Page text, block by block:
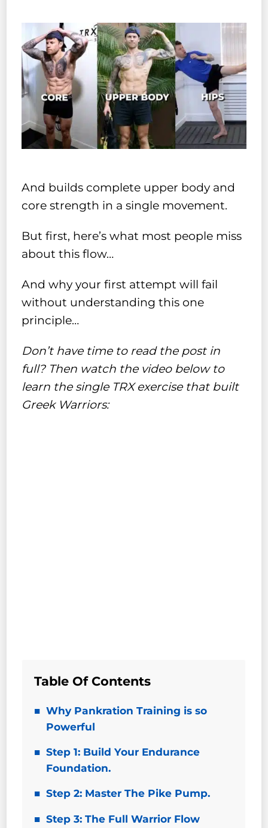
And builds complete upper body and
core strength in a single movement.
But first, here’s what most people miss
about this flow…
And why your first attempt will fail
without understanding this one
principle…
Don’t have time to read the post in
full? Then watch the video below to
learn the single TRX exercise that built
Greek Warriors:
Table Of Contents
Why Pankration Training is so
Powerful
Step 1: Build Your Endurance
Foundation.
Step 2: Master The Pike Pump.
Step 3: The Full Warrior Flow